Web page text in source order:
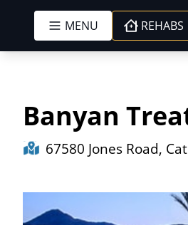
MENU REHABS
Banyan
67580 Jones Road,